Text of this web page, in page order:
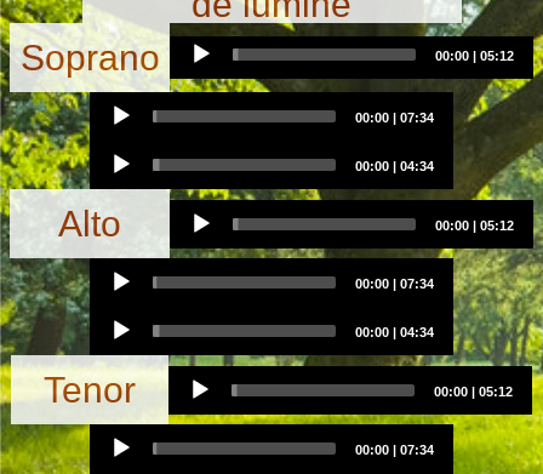
Soprano
Audio
Player
00:00 | 05:12
Audio
Player
00:00 | 07:34
Audio
Player
00:00 | 04:34
Alto
Audio
Player
00:00 | 05:12
Audio
Player
00:00 | 07:34
Audio
Player
00:00 | 04:34
Tenor
Audio
Player
00:00 | 05:12
Audio
Player
00:00 | 07:34